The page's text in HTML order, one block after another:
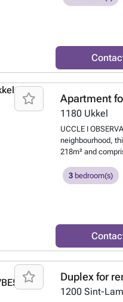
dining room and
shower room
Apartment
1180 Ukkel
UCCLE I
neighbourhood,
218m² and
fitted open-plan
walk-in
terraces (approx.
For further
Want to
3 bedroom(s)
Duplex for
1200 Sint-